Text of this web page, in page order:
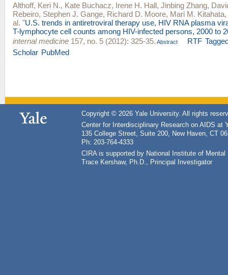
Althoff, Keri N., Kate Buchacz, Irene H. Hall, Jinbing Zhang,
Rebeiro, Stephen J. Gange, Richard D. Moore, Mari M. Kitahata,
al. "U.S. trends in antiretroviral therapy use, HIV RNA plasma
T-lymphocyte cell counts among HIV-infected persons, 2000 to
internal medicine 157, no. 5 (2012): 325-35. Abstract RTF
Scholar PubMed
Copyright © 2026 Yale University. All rights
Center for Interdisciplinary Research on AIDS at
135 College Street, Suite 200, New Haven, CT
Ph: 203-764-4333
CIRA is supported by National Institute of
Trace Kershaw, Ph.D., Principal Investigator